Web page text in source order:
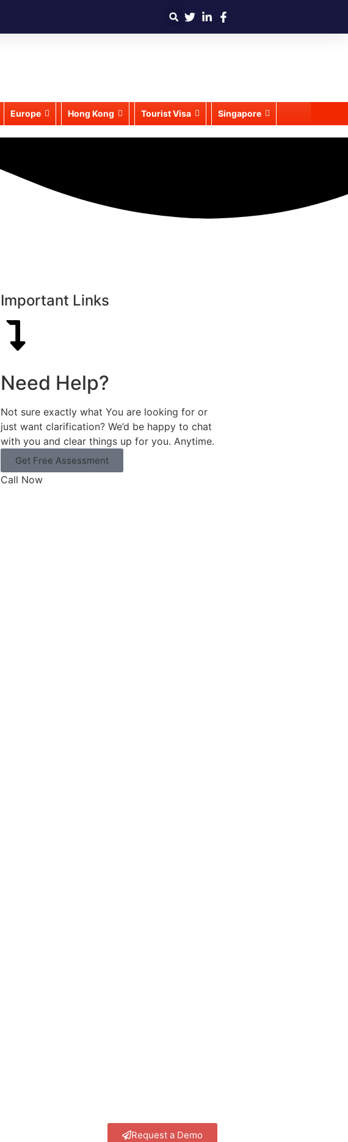
Europe Hong Kong Tourist Visa Singapore
Important Links
Need Help?
Not sure exactly what You are looking for or
just want clarification? We’d be happy to chat
with you and clear things up for you. Anytime.
Get Free Assessment
Call Now
Request a Demo